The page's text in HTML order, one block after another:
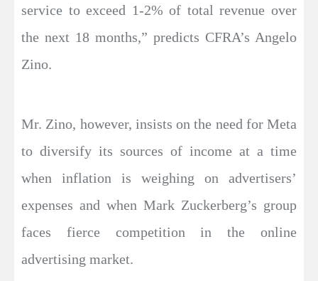
service to exceed 1-2% of total revenue over
the next 18 months,” predicts CFRA’s Angelo
Zino.
Mr. Zino, however, insists on the need for Meta
to diversify its sources of income at a time
when inflation is weighing on advertisers’
expenses and when Mark Zuckerberg’s group
faces fierce competition in the online
advertising market.